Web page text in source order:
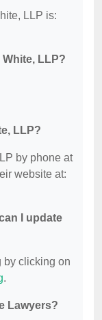
LLP is:
LLP?
LLP?
by phone at
website at:
I update
by clicking on
.
Lawyers?